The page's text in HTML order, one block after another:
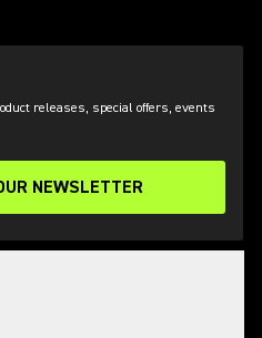
releases, special offers, events
NEWSLETTER
(Opens in a new tab)